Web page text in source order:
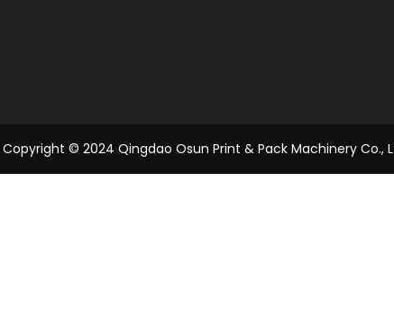
Copyright © 2024 Qingdao Osun Print & Pack Machinery Co.,